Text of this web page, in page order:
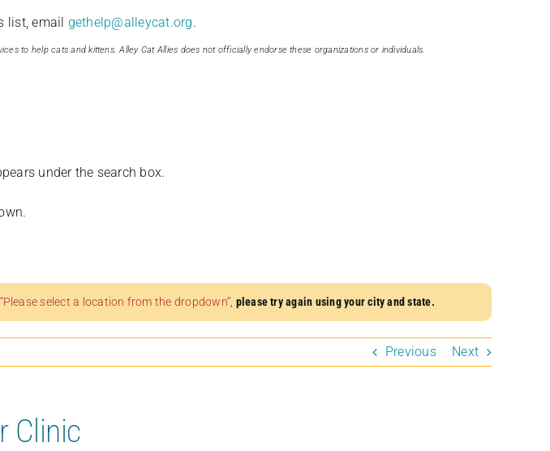
list, email gethelp@alleycat.org.
to help cats and kittens. Alley Cat Allies does not officially endorse these organizations or individuals.
under the search box.
“Please select a location from the dropdown” please try again using your city and state.
Previous Next
Clinic